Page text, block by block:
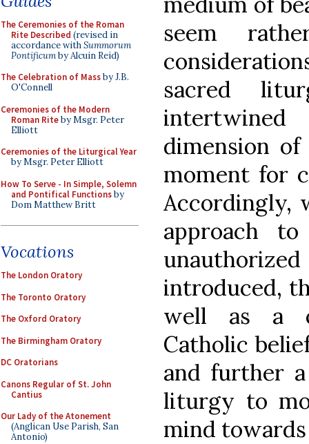
The Ceremonies of the Roman
Rite Described (revised in
accordance withSummorum
Pontificumby Alcuin Reid)
The Celebration of Massby J.B.
O'Connell
Ceremonies of the Modern
Roman Riteby Msgr. Peter
Elliott
Ceremonies of the Liturgical Year
by Msgr. Peter Elliott
How To Serve - In Simple, Solemn
and Pontifical Functionsby
Dom Matthew Britt
Vocations
The London Oratory
The Toronto Oratory
The Oxford Oratory
The Birmingham Oratory
DC Oratorians
Canons Regular of St. John
Cantius
Our Lady of the Atonement
(Anglican Use Parish, San
Antonio)
seem
sacred
dimension
moment for
Accordingly,
approach
introduced,
well as a
Catholic
and further
liturgy to
mind towards